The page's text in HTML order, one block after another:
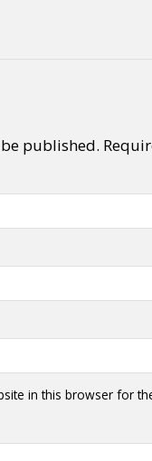
published.
in this browser for